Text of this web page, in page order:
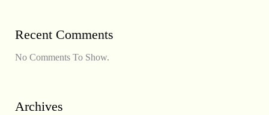
Recent Comments
No Comments To Show.
Archives